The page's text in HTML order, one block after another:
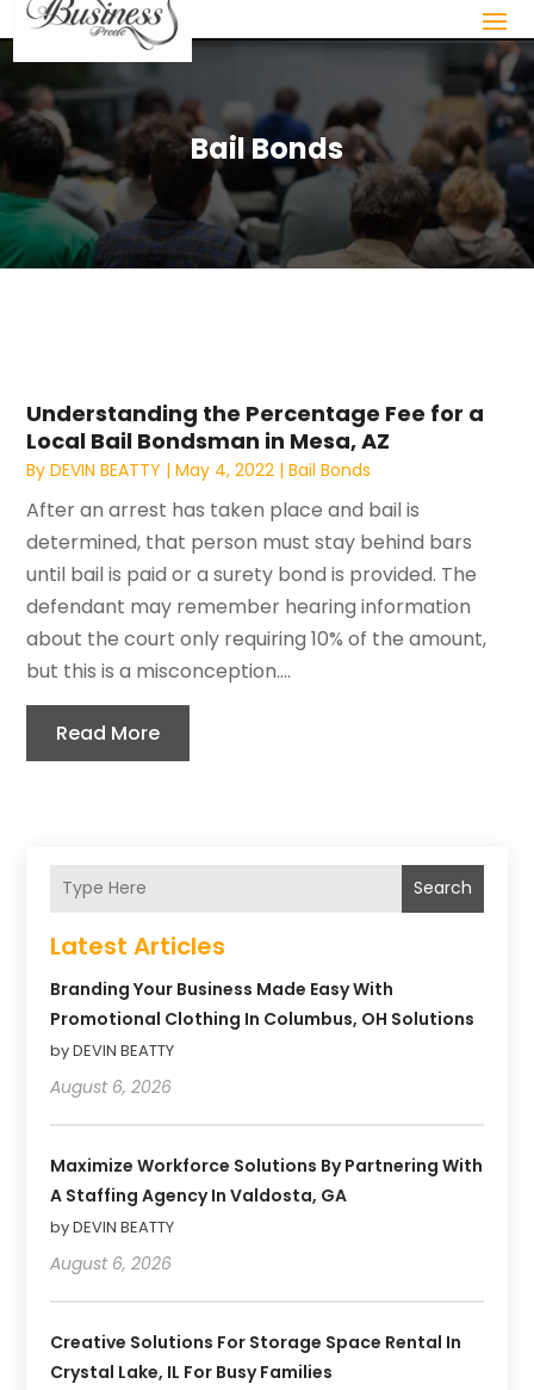
Bail Bonds
Understanding the Percentage Fee for a
Local Bail Bondsman in Mesa, AZ
ByDEVIN BEATTY |May 4, 2022 |Bail Bonds
After an arrest has taken place and bail is
determined, that person must stay behind bars
until bail is paid or a surety bond is provided. The
defendant may remember hearing information
about the court only requiring 10% of the amount,
but this is a misconception....
Read More
Search
Latest Articles
Branding Your Business Made Easy With
Promotional Clothing In Columbus, OH Solutions
by DEVIN BEATTY
August 6, 2026
Maximize Workforce Solutions By Partnering With
A Staffing Agency In Valdosta, GA
by DEVIN BEATTY
August 6, 2026
Creative Solutions For Storage Space Rental In
Crystal Lake, IL For Busy Families